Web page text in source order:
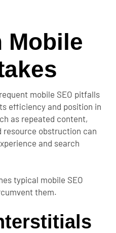
Mobile
mobile SEO pitfalls
efficiency and position in
as repeated content,
resource obstruction can
and search
typical mobile SEO
them.